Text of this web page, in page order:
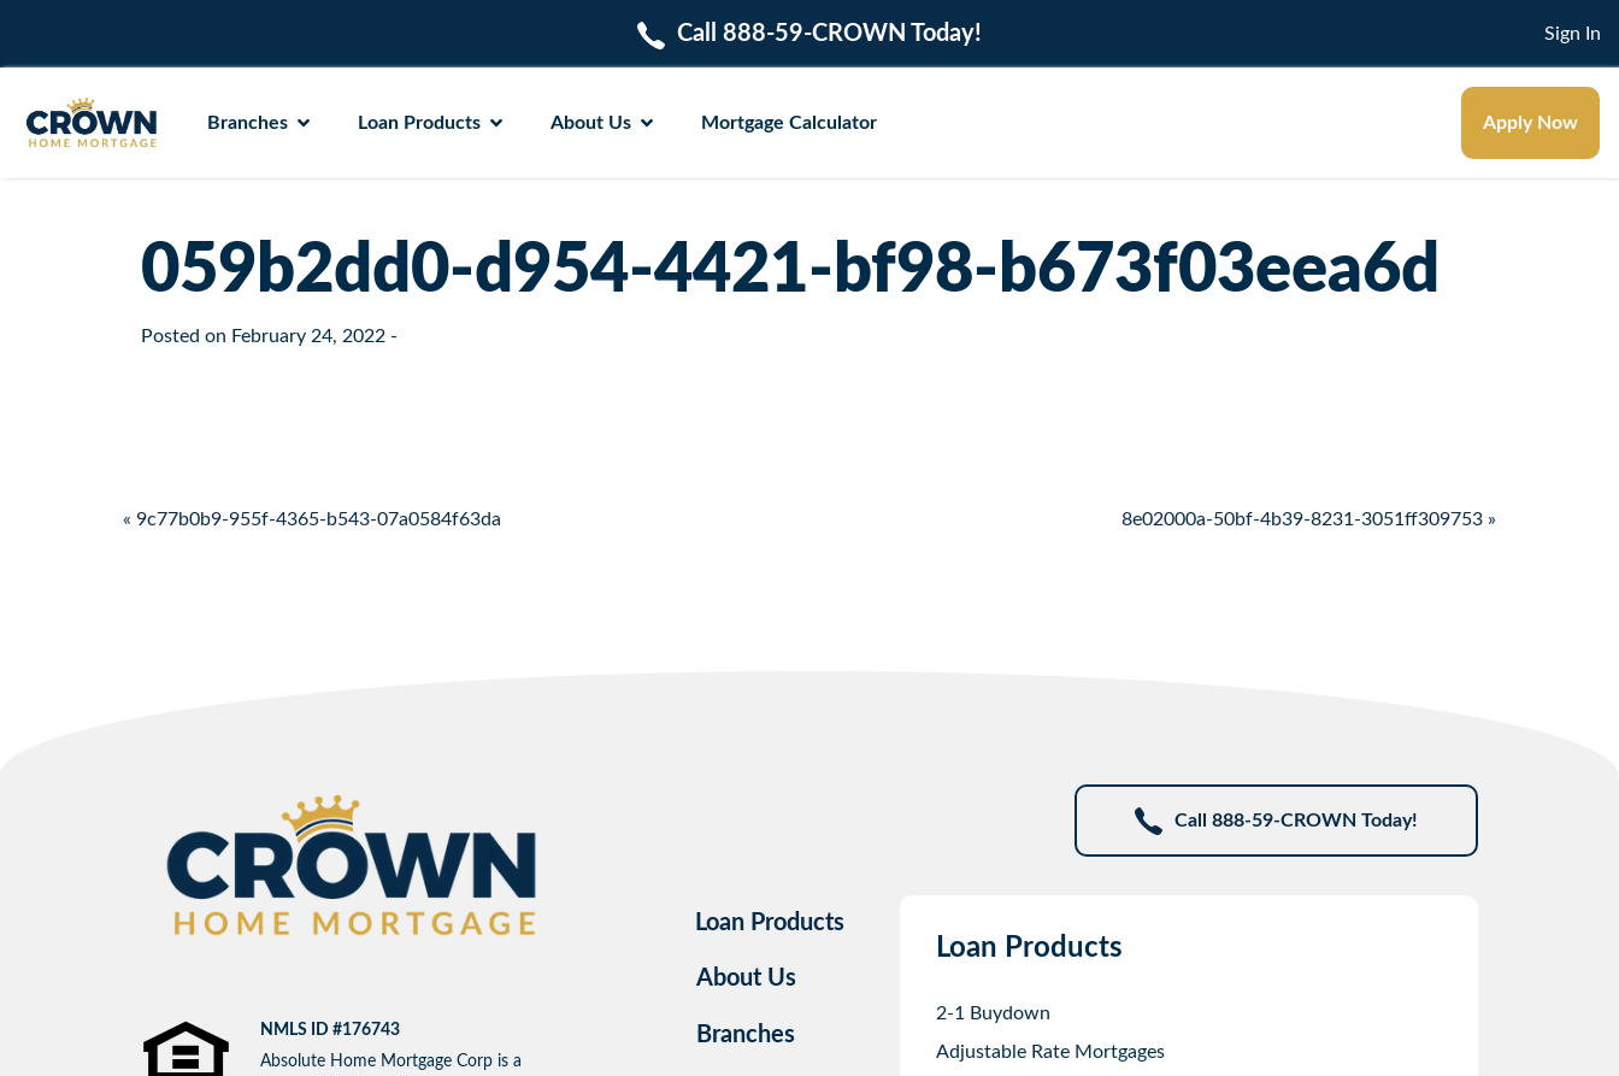
Call 888-59-CROWN Today! Sign In
Branches Loan Products About Us Mortgage Calculator Apply Now
059b2dd0-d954-4421-bf98-b673f03eea6d
Posted on February 24, 2022 -
Post navigation
« 9c77b0b9-955f-4365-b543-07a0584f63da 8e02000a-50bf-4b39-8231-3051ff309753 »
NMLS ID #176743
Absolute Home Mortgage Corp is a
Call 888-59-CROWN Today!
Loan Products
About Us
Branches
Loan Products
2-1 Buydown
Adjustable Rate Mortgages